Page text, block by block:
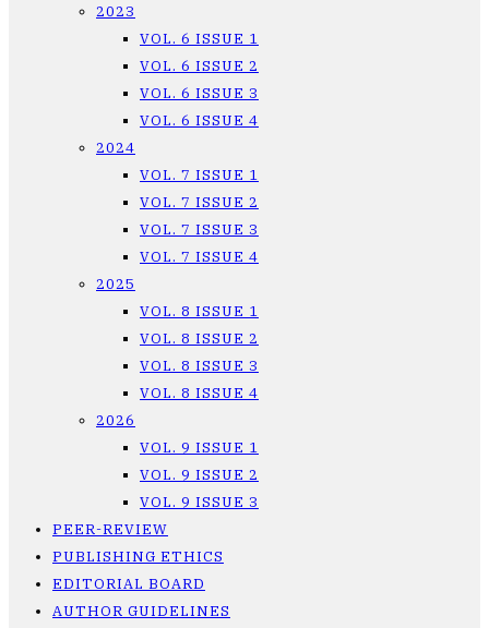
2023
VOL. 6 ISSUE 1
VOL. 6 ISSUE 2
VOL. 6 ISSUE 3
VOL. 6 ISSUE 4
2024
VOL. 7 ISSUE 1
VOL. 7 ISSUE 2
VOL. 7 ISSUE 3
VOL. 7 ISSUE 4
2025
VOL. 8 ISSUE 1
VOL. 8 ISSUE 2
VOL. 8 ISSUE 3
VOL. 8 ISSUE 4
2026
VOL. 9 ISSUE 1
VOL. 9 ISSUE 2
VOL. 9 ISSUE 3
PEER-REVIEW
PUBLISHING ETHICS
EDITORIAL BOARD
AUTHOR GUIDELINES